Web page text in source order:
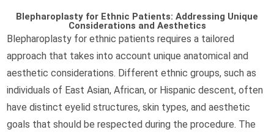
Blepharoplasty for Ethnic Patients: Addressing Unique
Considerations and Aesthetics
Blepharoplasty for ethnic patients requires a tailored
approach that takes into account unique anatomical and
aesthetic considerations. Different ethnic groups, such as
individuals of East Asian, African, or Hispanic descent, often
have distinct eyelid structures, skin types, and aesthetic
goals that should be respected during the procedure. The